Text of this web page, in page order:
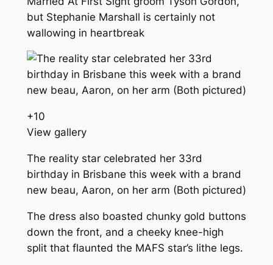
but Stephanie Marshall is certainly not
wallowing in heartbreak
+10
View gallery
The reality star celebrated her 33rd
birthday in Brisbane this week with a brand
new beau, Aaron, on her arm (Both pictured)
The dress also boasted chunky gold buttons
down the front, and a cheeky knee-high
split that flaunted the MAFS star’s lithe legs.